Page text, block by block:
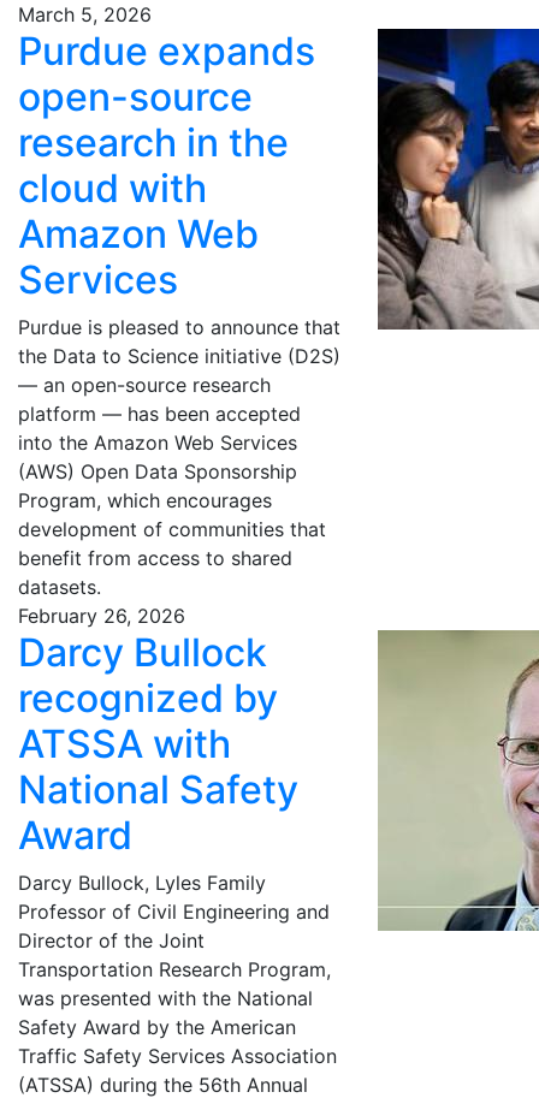
March 5, 2026
Purdue expands
open-source
research in the
cloud with
Amazon Web
Services
Purdue is pleased to announce that
the Data to Science initiative (D2S)
— an open-source research
platform — has been accepted
into the Amazon Web Services
(AWS) Open Data Sponsorship
Program, which encourages
development of communities that
benefit from access to shared
datasets.
February 26, 2026
Darcy Bullock
recognized by
ATSSA with
National Safety
Award
Darcy Bullock, Lyles Family
Professor of Civil Engineering and
Director of the Joint
Transportation Research Program,
was presented with the National
Safety Award by the American
Traffic Safety Services Association
(ATSSA) during the 56th Annual